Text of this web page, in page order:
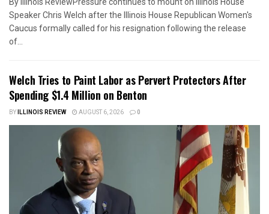
Speaker Chris Welch after the Illinois House Republican Women's
Caucus formally called for his resignation following the release
of...
Welch Tries to Paint Labor as Pervert Protectors After
Spending $1.4 Million on Benton
BYILLINOIS REVIEW AUGUST 6, 2026 0